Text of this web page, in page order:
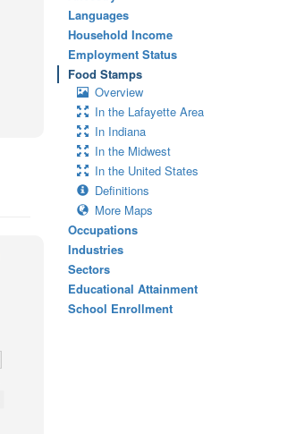
Languages
Household Income
Employment Status
Food Stamps
Overview
In the Lafayette Area
In Indiana
In the Midwest
In the United States
Definitions
More Maps
Occupations
Industries
Sectors
Educational Attainment
School Enrollment